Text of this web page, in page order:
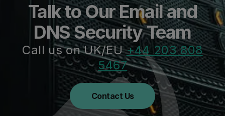
Talk to Our Email and
DNS Security Team
Call us on UK/EU+44 203 808
5467
Contact Us